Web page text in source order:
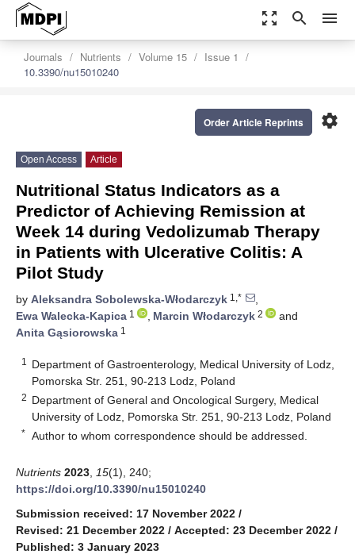
zoom_out_map search menu
Journals Nutrients Volume 15
Issue 1
10.3390/nu15010240
settings
Order Article Reprints
Open Access Article
Nutritional Status Indicators as a
Predictor of Achieving Remission at
Week 14 during Vedolizumab Therapy
in Patients with Ulcerative Colitis: A
Pilot Study
by Aleksandra Sobolewska-Włodarczyk 1,*
,
Ewa Walecka-Kapica 1 , Marcin Włodarczyk 2
and
Anita Gąsiorowska 1
1
Department of Gastroenterology, Medical University of Lodz,
Pomorska Str. 251, 90-213 Lodz, Poland
2 Department of General and Oncological Surgery, Medical
University of Lodz, Pomorska Str. 251, 90-213 Lodz, Poland
* Author to whom correspondence should be addressed.
Nutrients 2023 15(1), 240;
https://doi.org/10.3390/nu15010240
Submission received: 17 November 2022 /
Revised: 21 December 2022 / Accepted: 23 December 2022 /
Published: 3 January 2023